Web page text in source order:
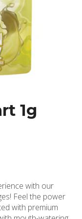
1g
with our
Feel the power
with premium